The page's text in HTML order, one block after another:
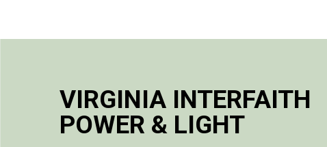
VIRGINIA INTERFAITH
POWER & LIGHT